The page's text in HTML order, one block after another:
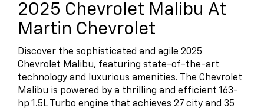
2025 Chevrolet Malibu At
Martin Chevrolet
Discover the sophisticated and agile 2025
Chevrolet Malibu, featuring state-of-the-art
technology and luxurious amenities. The Chevrolet
Malibu is powered by a thrilling and efficient 163-
hp 1.5L Turbo engine that achieves 27 city and 35